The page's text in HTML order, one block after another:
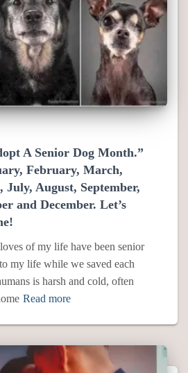
A Senior Dog Month.”
February, March,
August, September,
and December. Let’s
of my life have been senior
my life while we saved each
is harsh and cold, often
Read more